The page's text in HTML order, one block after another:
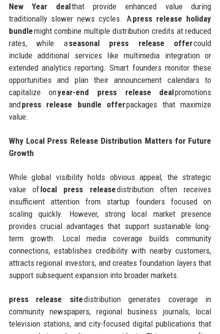
New Year dealthat provide enhanced value during
traditionally slower news cycles. Apress release holiday
bundlemight combine multiple distribution credits at reduced
rates, while aseasonal press release offercould
include additional services like multimedia integration or
extended analytics reporting. Smart founders monitor these
opportunities and plan their announcement calendars to
capitalize onyear-end press release dealpromotions
andpress release bundle offerpackages that maximize
value.
Why Local Press Release Distribution Matters for Future
Growth
While global visibility holds obvious appeal, the strategic
value oflocal press releasedistribution often receives
insufficient attention from startup founders focused on
scaling quickly. However, strong local market presence
provides crucial advantages that support sustainable long-
term growth. Local media coverage builds community
connections, establishes credibility with nearby customers,
attracts regional investors, and creates foundation layers that
support subsequent expansion into broader markets.
press release sitedistribution generates coverage in
community newspapers, regional business journals, local
television stations, and city-focused digital publications that